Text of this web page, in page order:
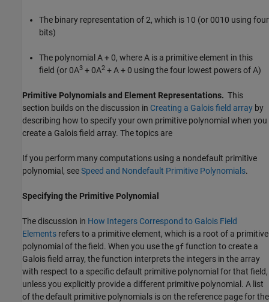
The binary representation of 2, which is 10 (or 0010 using four
bits)
The polynomial A + 0, where A is a primitive element in this
field (or 0A3 + 0A2 + A + 0 using the four lowest powers of A)
Primitive Polynomials and Element Representations. This
section builds on the discussion in Creating a Galois field array by
describing how to specify your own primitive polynomial when you
create a Galois field array. The topics are
If you perform many computations using a nondefault primitive
polynomial, seeSpeed and Nondefault Primitive Polynomials.
Specifying the Primitive Polynomial
The discussion in How Integers Correspond to Galois Field
Elements refers to a primitive element, which is a root of a primitive
polynomial of the field. When you use the gf function to create a
Galois field array, the function interprets the integers in the array
with respect to a specific default primitive polynomial for that field,
unless you explicitly provide a different primitive polynomial. A list
of the default primitive polynomials is on the reference page for the